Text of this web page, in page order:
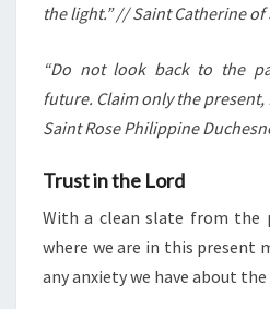
the light.” // Saint Catherine of
“Do not look back to the
future. Claim only the present,
Saint Rose Philippine
Trust in the Lord
With a clean slate from the
where we are in this present
any anxiety we have about